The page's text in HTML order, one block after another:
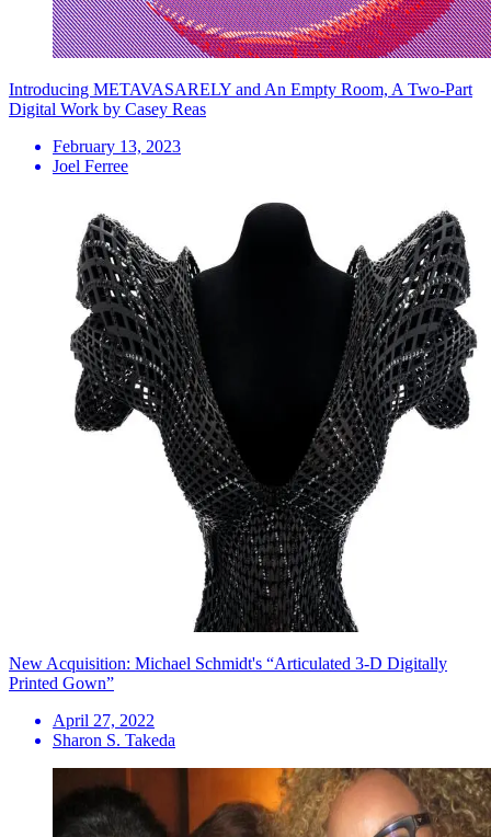
Introducing METAVASARELY and An Empty Room, A Two-Part
Digital Work by Casey Reas
February 13, 2023
Joel Ferree
New Acquisition: Michael Schmidt's “Articulated 3-D Digitally
Printed Gown”
April 27, 2022
Sharon S. Takeda